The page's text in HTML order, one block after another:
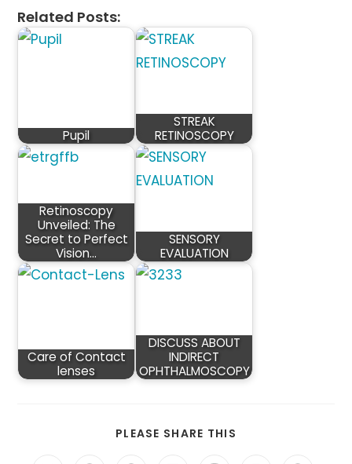
Related Posts:
Pupil
STREAK
RETINOSCOPY
Retinoscopy
Unveiled: The
Secret to Perfect
Vision…
SENSORY
EVALUATION
Care of Contact
lenses
DISCUSS ABOUT
INDIRECT
OPHTHALMOSCOPY
PLEASE SHARE THIS